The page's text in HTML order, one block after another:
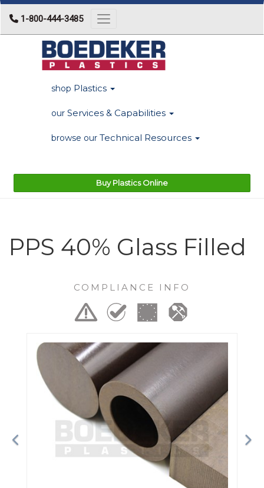
1-800-444-3485 Toggle navigation
shop Plastics
our Services & Capabilities
browse our Technical Resources
Buy Plastics Online
PPS 40% Glass Filled
COMPLIANCE INFO
Previous